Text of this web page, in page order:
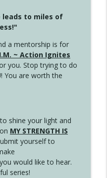
to miles of
a mentorship is for
~ Action Ignites
you. Stop trying to do
You are worth the
shine your light and
MY STRENGTH IS
yourself to
would like to hear.
series!